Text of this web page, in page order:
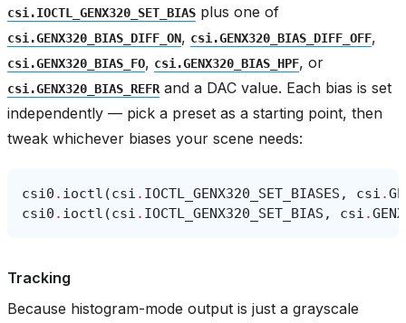
csi.IOCTL_GENX320_SET_BIAS plus one of
csi.GENX320_BIAS_DIFF_ON, csi.GENX320_BIAS_DIFF_OFF,
csi.GENX320_BIAS_FO, csi.GENX320_BIAS_HPF, or
csi.GENX320_BIAS_REFR and a DAC value. Each bias is set
independently — pick a preset as a starting point, then
tweak whichever biases your scene needs:
csi0 . ioctl (csi . IOCTL_GENX320_SET_BIASES , csi .
csi0 . ioctl (csi . IOCTL_GENX320_SET_BIAS , csi .
Tracking
Because histogram-mode output is just a grayscale